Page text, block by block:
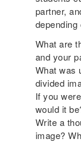
partner,
What are
and your
What was
divided
If you
would it
Write a
image?